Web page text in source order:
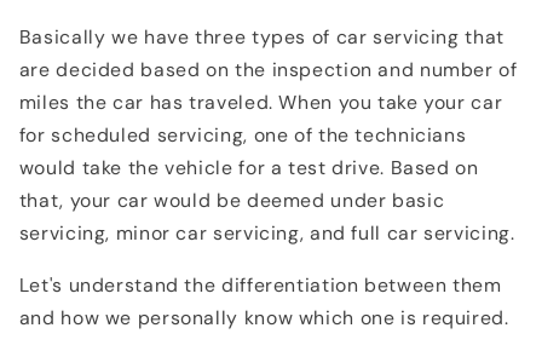
Basically we have three types of car servicing that
are decided based on the inspection and number of
miles the car has traveled. When you take your car
for scheduled servicing, one of the technicians
would take the vehicle for a test drive. Based on
that, your car would be deemed under basic
servicing, minor car servicing, and full car servicing.
Let's understand the differentiation between them
and how we personally know which one is required.